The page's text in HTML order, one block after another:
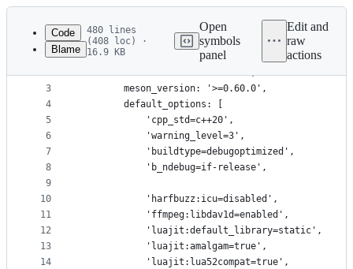
Latest
commit
metadata
controls
Code
Blame
480 lines
(408 loc) ·
16.9 KB
Open
symbols
panel
Edit and
raw
actions
1
2
3
4
5
6
7
8
9
10
11
12
13
14
project('Aegisub', ['c', 'cpp'],
        license: 'BSD-3-Clause',
        meson_version: '>=0.60.0',
        default_options: [
            'cpp_std=c++20',
            'warning_level=3',
            'buildtype=debugoptimized',
            'b_ndebug=if-release',
            'harfbuzz:icu=disabled',
            'ffmpeg:libdav1d=enabled',
            'luajit:default_library=static',
            'luajit:amalgam=true',
            'luajit:lua52compat=true',